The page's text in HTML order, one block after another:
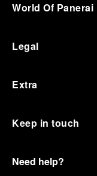
World Of Panerai
Legal
Extra
Keep in touch
Need help?